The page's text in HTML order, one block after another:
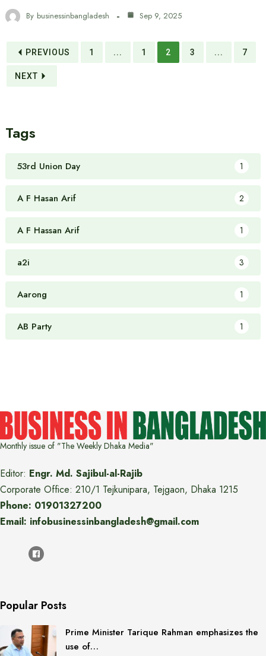
By businessinbangladesh Sep 9, 2025
PREVIOUS 1 ... 1 2 3 ... 7
NEXT
Tags
53rd Union Day 1
A F Hasan Arif 2
A F Hassan Arif 1
a2i 3
Aarong 1
AB Party 1
Monthly issue of "The Weekly Dhaka Media"
Editor: Engr. Md. Sajibul-al-Rajib
Corporate Office: 210/1 Tejkunipara, Tejgaon, Dhaka 1215
Phone: 01901327200
Email: infobusinessinbangladesh@gmail.com
Popular Posts
Prime Minister Tarique Rahman emphasizes the
use of…